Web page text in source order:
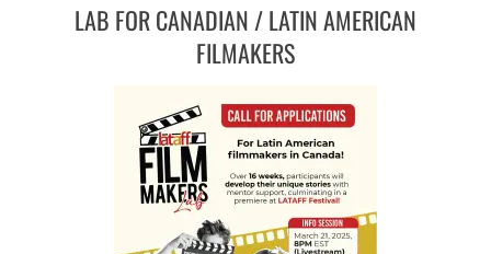
LAB FOR CANADIAN / LATIN AMERICAN
FILMAKERS